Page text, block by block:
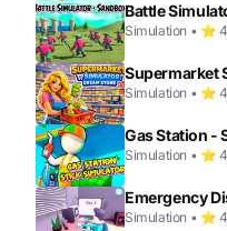
Battle
Simulation • ⭐
Supermarket
Simulation • ⭐
Gas Station -
Simulation • ⭐
Emergency
Simulation • ⭐